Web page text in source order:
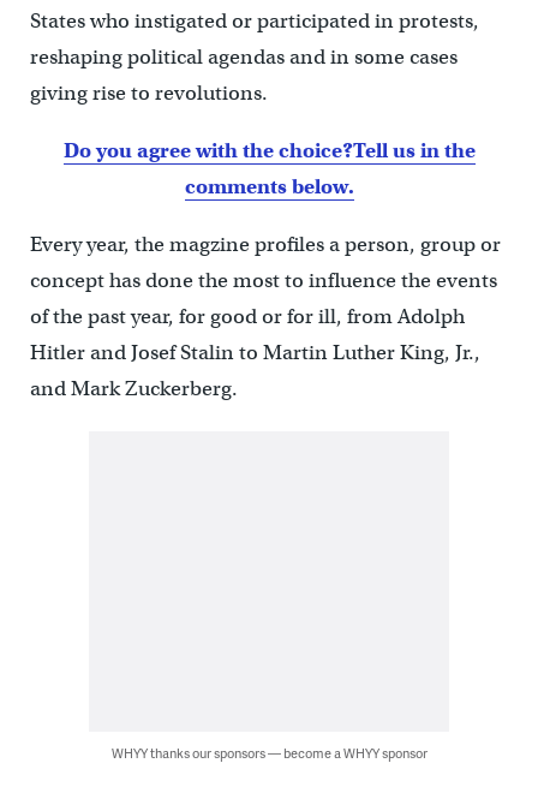
States who instigated or participated in protests,
reshaping political agendas and in some cases
giving rise to revolutions.
Do you agree with the choice?Tell us in the
comments below.
Every year, the magzine profiles a person, group or
concept has done the most to influence the events
of the past year, for good or for ill, from Adolph
Hitler and Josef Stalin to Martin Luther King, Jr.,
and Mark Zuckerberg.
WHYY thanks our sponsors — become a WHYY sponsor